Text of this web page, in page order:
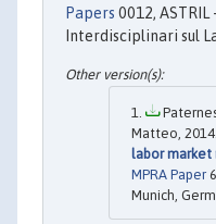
Papers 0012,
Interdisciplinari sul
Matteo,
labor market
MPRA Paper
Munich,